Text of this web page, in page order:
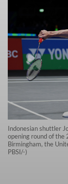
Indonesian shuttler
opening round of the
Birmingham, the
PBSI/-)